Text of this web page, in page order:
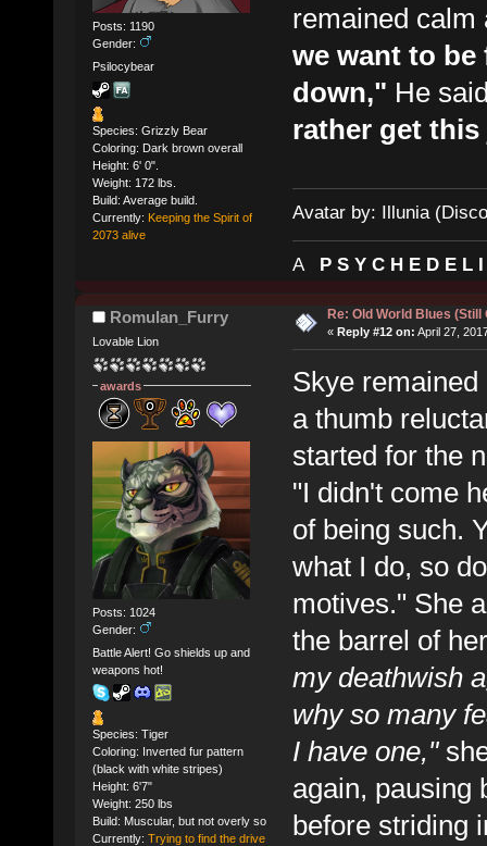
Posts: 1190
Gender:
Psilocybear
Species: Grizzly Bear
Coloring: Dark brown overall
Height: 6' 0".
Weight: 172 lbs.
Build: Average build.
Currently: Keeping the Spirit of
2073 alive
remained
we want to
down," He
rather get
Avatar by: Illunia
A P S Y C H E D E L
Romulan_Furry
Lovable Lion
awards
Posts: 1024
Gender:
Battle Alert! Go shields up and
weapons hot!
Species: Tiger
Coloring: Inverted fur pattern
(black with white stripes)
Height: 6'7"
Weight: 250 lbs
Build: Muscular, but not overly so
Currently: Trying to find the drive
Re: Old World Blues (Still
« Reply #12 on: April 27,
Skye
a thumb
started for the
"I didn't come
of being such.
what I do, so
motives." She
the barrel of
my deathwish
why so many
I have one,"
again, pausing
before striding